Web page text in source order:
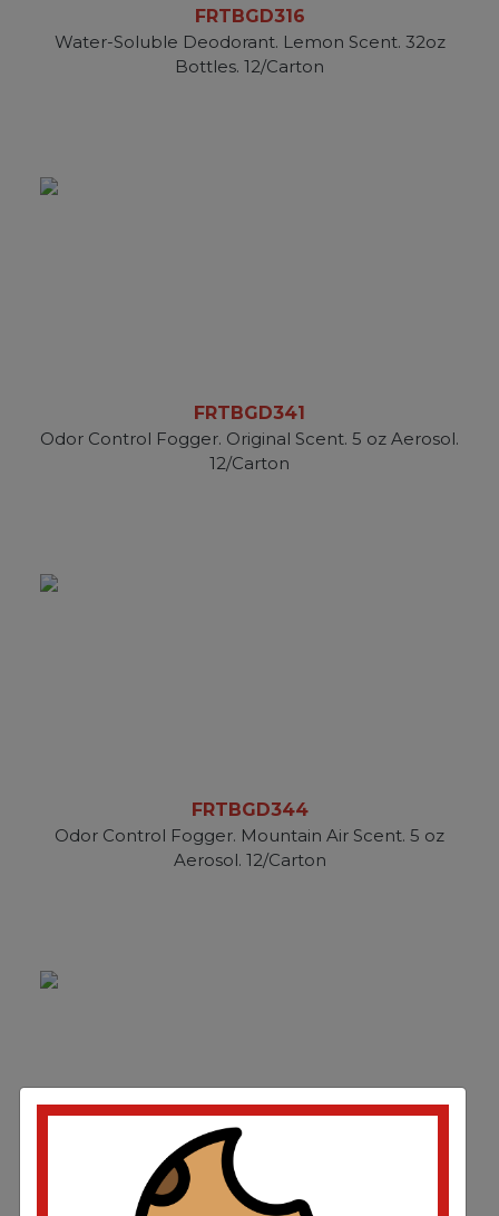
FRTBGD316
Water-Soluble Deodorant. Lemon Scent. 32oz
Bottles. 12/Carton
FRTBGD341
Odor Control Fogger. Original Scent. 5 oz Aerosol.
12/Carton
FRTBGD344
Odor Control Fogger. Mountain Air Scent. 5 oz
Aerosol. 12/Carton
FRTBGD358